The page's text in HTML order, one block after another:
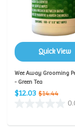
Quick View
Wee Away Grooming
- Green Tea
$12.03 $14.44